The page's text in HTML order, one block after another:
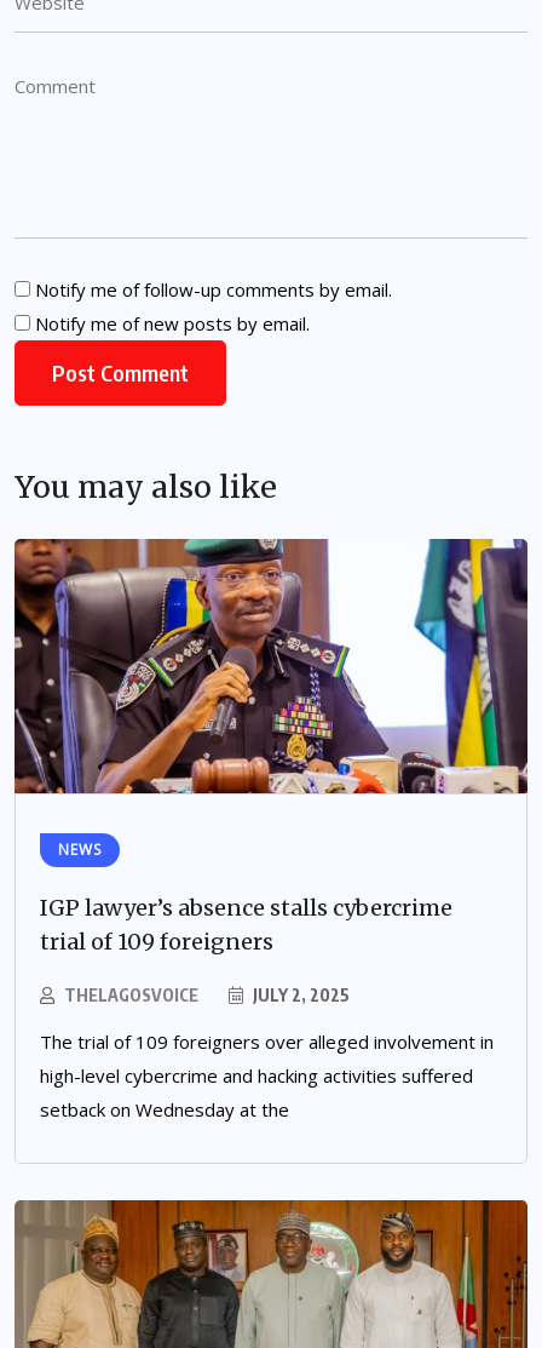
Notify me of follow-up comments by email.
Notify me of new posts by email.
You may also like
NEWS
IGP lawyer’s absence stalls cybercrime
trial of 109 foreigners
THELAGOSVOICE JULY 2, 2025
The trial of 109 foreigners over alleged involvement in
high-level cybercrime and hacking activities suffered
setback on Wednesday at the